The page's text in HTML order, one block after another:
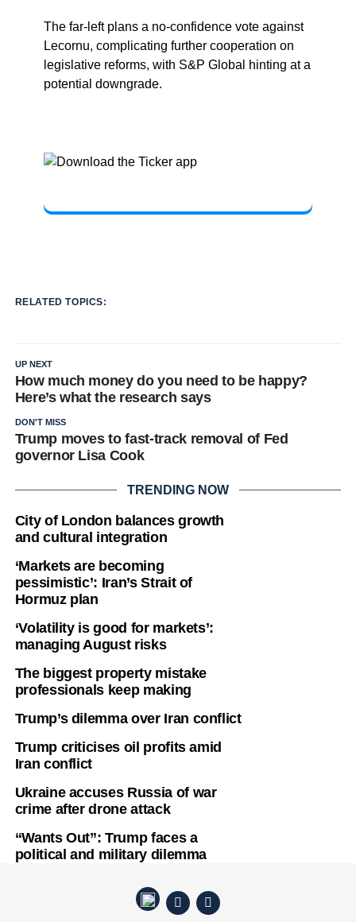
The far-left plans a no-confidence vote against
Lecornu, complicating further cooperation on
legislative reforms, with S&P Global hinting at a
potential downgrade.
RELATED TOPICS:
UP NEXT
How much money do you need to be happy?
Here’s what the research says
DON'T MISS
Trump moves to fast-track removal of Fed
governor Lisa Cook
TRENDING NOW
City of London balances growth
and cultural integration
‘Markets are becoming
pessimistic’: Iran’s Strait of
Hormuz plan
‘Volatility is good for markets’:
managing August risks
The biggest property mistake
professionals keep making
Trump’s dilemma over Iran conflict
Trump criticises oil profits amid
Iran conflict
Ukraine accuses Russia of war
crime after drone attack
“Wants Out”: Trump faces a
political and military dilemma